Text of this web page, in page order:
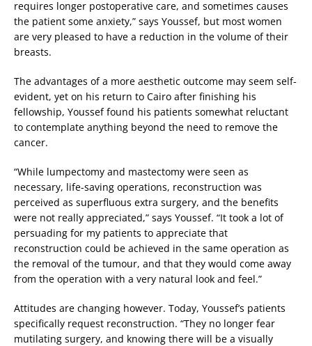
requires longer postoperative care, and sometimes causes
the patient some anxiety,” says Youssef, but most women
are very pleased to have a reduction in the volume of their
breasts.
The advantages of a more aesthetic outcome may seem self-
evident, yet on his return to Cairo after finishing his
fellowship, Youssef found his patients somewhat reluctant
to contemplate anything beyond the need to remove the
cancer.
“While lumpectomy and mastectomy were seen as
necessary, life-saving operations, reconstruction was
perceived as superfluous extra surgery, and the benefits
were not really appreciated,” says Youssef. “It took a lot of
persuading for my patients to appreciate that
reconstruction could be achieved in the same operation as
the removal of the tumour, and that they would come away
from the operation with a very natural look and feel.”
Attitudes are changing however. Today, Youssef’s patients
specifically request reconstruction. “They no longer fear
mutilating surgery, and knowing there will be a visually